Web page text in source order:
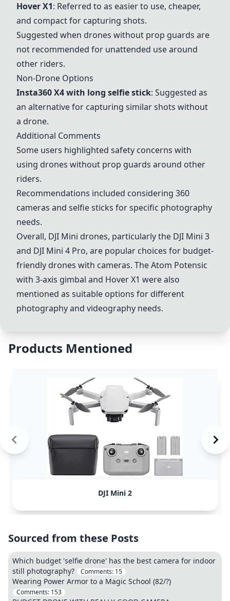
Hover X1: Referred to as easier to use, cheaper,
and compact for capturing shots.
Suggested when drones without prop guards are
not recommended for unattended use around
other riders.
Non-Drone Options
Insta360 X4 with long selfie stick: Suggested as
an alternative for capturing similar shots without
a drone.
Additional Comments
Some users highlighted safety concerns with
using drones without prop guards around other
riders.
Recommendations included considering 360
cameras and selfie sticks for specific photography
needs.
Overall, DJI Mini drones, particularly the DJI Mini 3
and DJI Mini 4 Pro, are popular choices for budget-
friendly drones with cameras. TheAtom Potensic
with 3-axis gimbal and Hover X1 were also
mentioned as suitable options for different
photography and videography needs.
Products Mentioned
DJI Mini 2
Sourced from these Posts
Which budget 'selfie drone' has the best camera for indoor
still photography?
Comments: 15
Wearing Power Armor to a Magic School (82/?)
Comments: 153